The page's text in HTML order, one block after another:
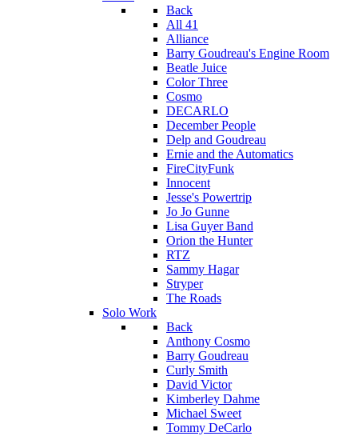
Back
All 41
Alliance
Barry Goudreau's Engine Room
Beatle Juice
Color Three
Cosmo
DECARLO
December People
Delp and Goudreau
Ernie and the Automatics
FireCityFunk
Innocent
Jesse's Powertrip
Jo Jo Gunne
Lisa Guyer Band
Orion the Hunter
RTZ
Sammy Hagar
Stryper
The Roads
Solo Work
Back
Anthony Cosmo
Barry Goudreau
Curly Smith
David Victor
Kimberley Dahme
Michael Sweet
Tommy DeCarlo